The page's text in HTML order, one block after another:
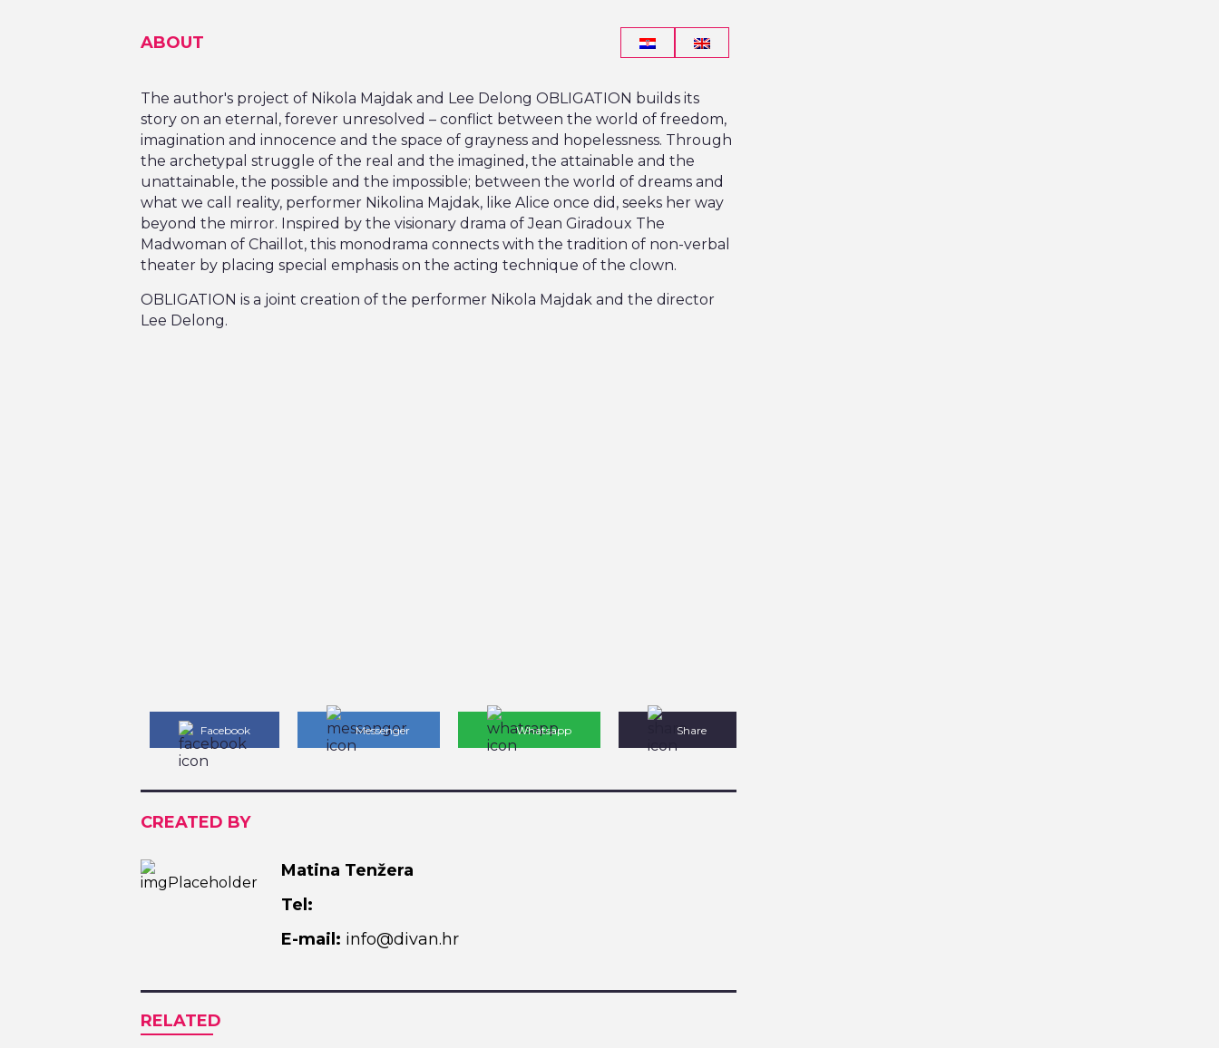
ABOUT
The author's project of Nikola Majdak and Lee Delong OBLIGATION builds its
story on an eternal, forever unresolved – conflict between the world of freedom,
imagination and innocence and the space of grayness and hopelessness. Through
the archetypal struggle of the real and the imagined, the attainable and the
unattainable, the possible and the impossible; between the world of dreams and
what we call reality, performer Nikolina Majdak, like Alice once did, seeks her way
beyond the mirror. Inspired by the visionary drama of Jean Giradoux The
Madwoman of Chaillot, this monodrama connects with the tradition of non-verbal
theater by placing special emphasis on the acting technique of the clown.
OBLIGATION is a joint creation of the performer Nikola Majdak and the director
Lee Delong.
Facebook Messenger Whatsapp Share
CREATED BY
Matina Tenžera
Tel:
E-mail: info@divan.hr
RELATED